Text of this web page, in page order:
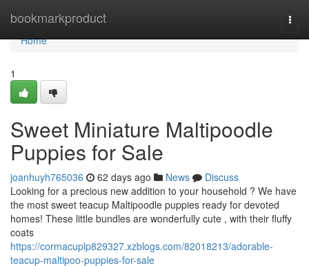
bookmarkproduct
Home
Home
1
Sweet Miniature Maltipoodle
Puppies for Sale
joanhuyh765036 62 days ago News
Discuss
Looking for a precious new addition to your household ? We have
the most sweet teacup Maltipoodle puppies ready for devoted
homes! These little bundles are wonderfully cute , with their fluffy
coats
https://cormacuplp829327.xzblogs.com/82018213/adorable-
teacup-maltipoo-puppies-for-sale